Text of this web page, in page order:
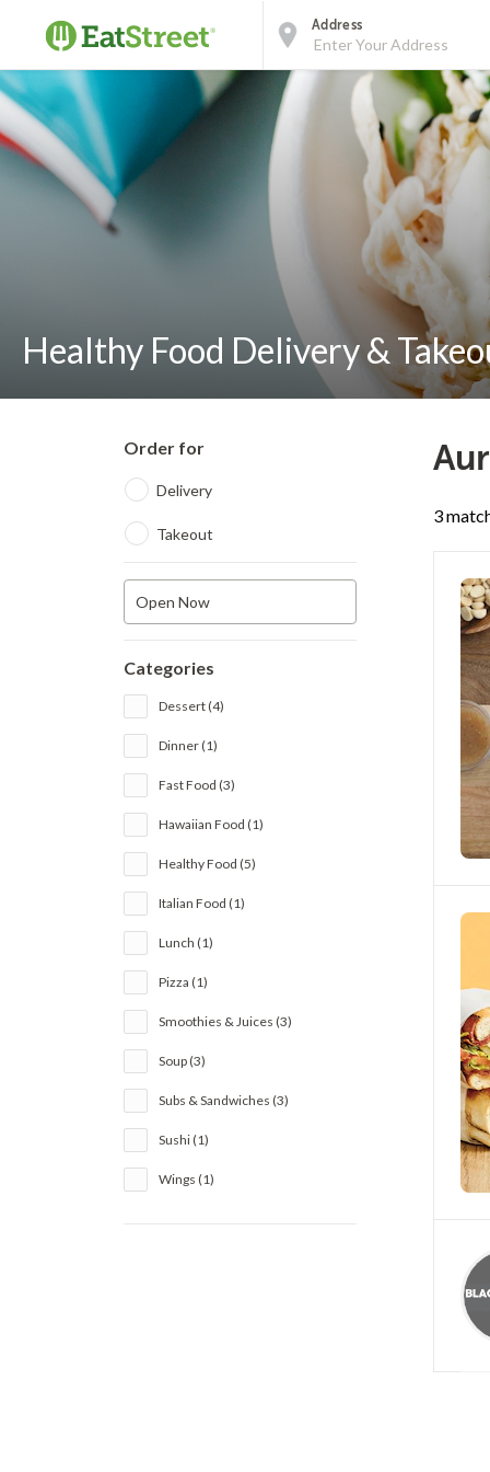
Address
Healthy Food Delivery &
Order for
Delivery
Takeout
Open Now
Categories
Dessert (4)
Dinner (1)
Fast Food (3)
Hawaiian Food (1)
Healthy Food (5)
Italian Food (1)
Lunch (1)
Pizza (1)
Smoothies & Juices (3)
Soup (3)
Subs & Sandwiches (3)
Sushi (1)
Wings (1)
3